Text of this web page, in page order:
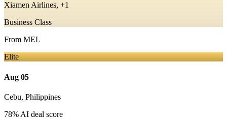
Xiamen Airlines, +1
Business Class
From MEL
Elite
Aug 05
Cebu, Philippines
78% AI deal score